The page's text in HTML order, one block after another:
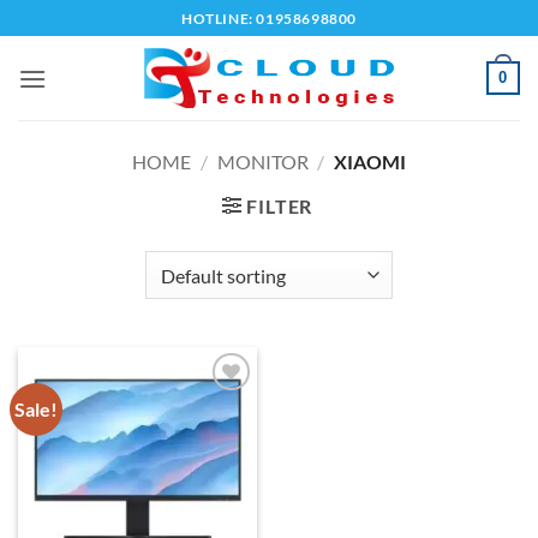
to
content
HOTLINE: 01958698800
0
HOME / MONITOR / XIAOMI
FILTER
Sale!
Add to
wishlist